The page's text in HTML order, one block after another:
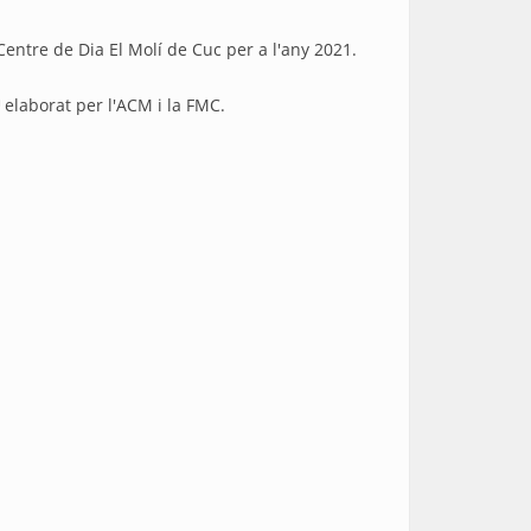
de Dia El Molí de Cuc per a l'any 2021.
is external)
elaborat per l'ACM i la FMC.